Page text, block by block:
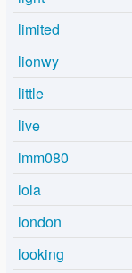
limited
lionwy
little
live
lmm080
lola
london
looking